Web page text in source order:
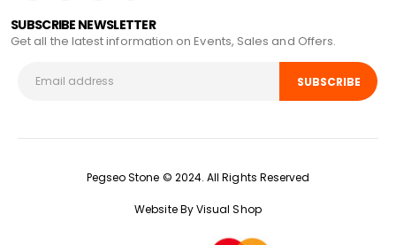
SUBSCRIBE NEWSLETTER
Get all the latest information on Events, Sales and Offers.
Pegseo Stone © 2024. All Rights Reserved
Website By Visual Shop